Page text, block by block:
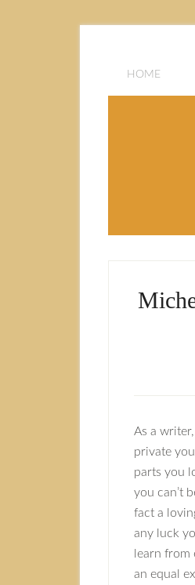
HOME
As a
private
parts you
you can’t
fact a
any luck
learn from
an equal